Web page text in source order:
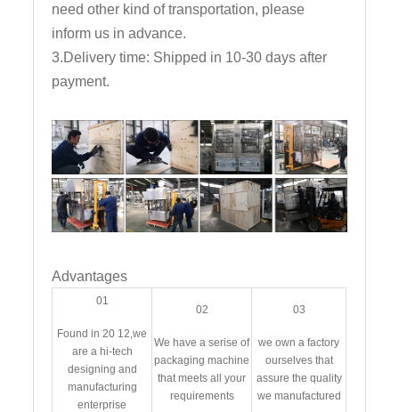
need other kind of transportation, please
inform us in advance.
3.Delivery time: Shipped in 10-30 days after
payment.
Advantages
01
Found in 20 12,we
are a hi-tech
designing and
manufacturing
enterprise
02
We have a serise of
packaging machine
that meets all your
requirements
03
we own a factory
ourselves that
assure the quality
we manufactured